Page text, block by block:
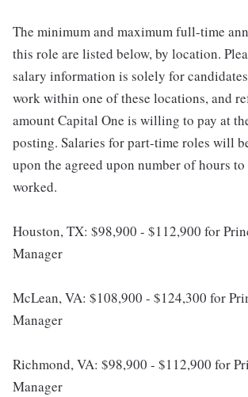
The minimum and maximum full-time
this role are listed below, by location.
salary information is solely for
work within one of these locations, and
amount Capital One is willing to pay at
posting. Salaries for part-time roles will
upon the agreed upon number of hours
worked.
Houston, TX: $98,900 - $112,900 for
Manager
McLean, VA: $108,900 - $124,300 for
Manager
Richmond, VA: $98,900 - $112,900 for
Manager